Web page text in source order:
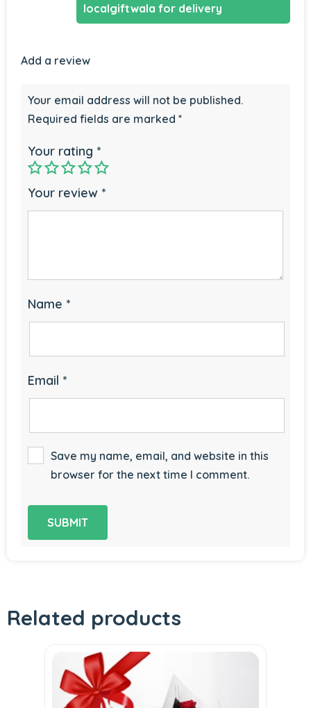
localgiftwala for delivery
Add a review
Your email address will not be published.
Required fields are marked *
Your rating *
Your review *
Name *
Email *
Save my name, email, and website in this
browser for the next time I comment.
Related products